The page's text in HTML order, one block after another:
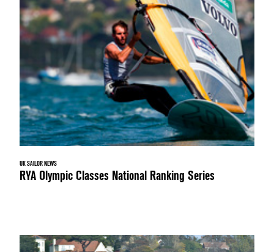
UK SAILOR NEWS
RYA Olympic Classes National Ranking Series